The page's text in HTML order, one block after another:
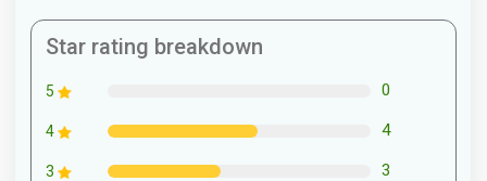
Star rating breakdown
5 0
4 4
3 3